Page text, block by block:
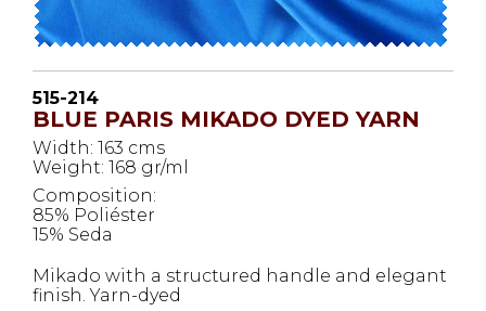
515-214
BLUE PARIS MIKADO DYED YARN
Width: 163 cms
Weight: 168 gr/ml
Composition:
85% Poliéster
15% Seda
Mikado with a structured handle and elegant
finish. Yarn-dyed